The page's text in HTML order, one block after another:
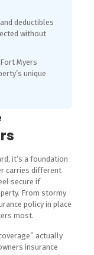
deductibles
without
Myers
unique
it’s a foundation
carries different
secure if
From stormy
policy in place
most.
actually
insurance